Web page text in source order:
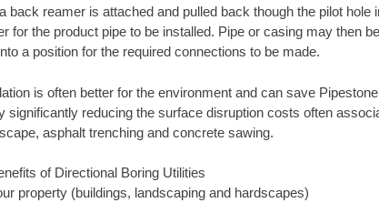
back reamer is attached and pulled back though the pilot hole
for the product pipe to be installed. Pipe or casing may then
a position for the required connections to be made.
is often better for the environment and can save
significantly reducing the surface disruption costs often
asphalt trenching and concrete sawing.
of Directional Boring Utilities
property (buildings, landscaping and hardscapes)